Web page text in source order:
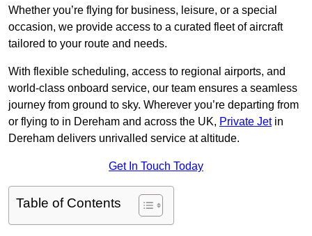
Whether you’re flying for business, leisure, or a special
occasion, we provide access to a curated fleet of aircraft
tailored to your route and needs.
With flexible scheduling, access to regional airports, and
world-class onboard service, our team ensures a seamless
journey from ground to sky. Wherever you’re departing from
or flying to in Dereham and across the UK, Private Jetin
Dereham delivers unrivalled service at altitude.
Get In Touch Today
Table of Contents